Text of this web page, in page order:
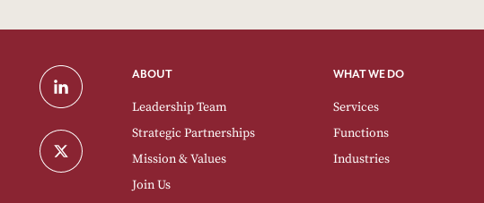
ABOUT
Leadership Team
Strategic Partnerships
Mission & Values
Join Us
WHAT WE DO
Services
Functions
Industries